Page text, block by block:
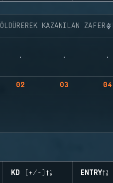
ÖLDÜREREK KAZANILAN ZAFER
02 03 04
KD (+/-) ENTRY